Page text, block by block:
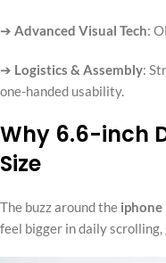
➔ Advanced Visual Tech:
➔ Logistics & Assembly:
one-handed usability.
Why 6.6-inch
Size
The buzz around the iphone
feel bigger in daily scrolling,